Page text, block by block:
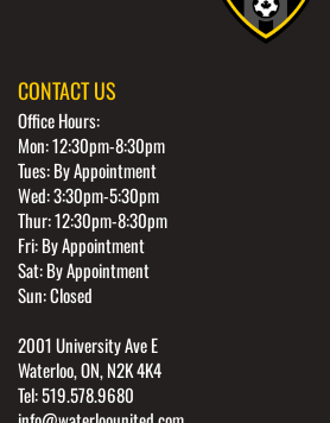
CONTACT US
Office Hours:
Mon: 12:30pm-8:30pm
Tues: By Appointment
Wed: 3:30pm-5:30pm
Thur: 12:30pm-8:30pm
Fri: By Appointment
Sat: By Appointment
Sun: Closed
2001 University Ave E
Waterloo, ON, N2K 4K4
Tel: 519.578.9680